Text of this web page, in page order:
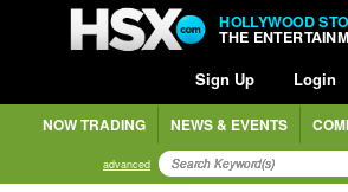
HOLLYWOOD
THE
Sign Up Login
NOW TRADING NEWS & EVENTS
advanced